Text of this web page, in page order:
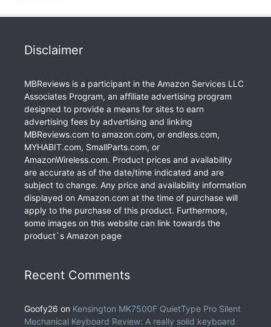
Disclaimer
MBReviews is a participant in the Amazon Services LLC
Associates Program, an affiliate advertising program
designed to provide a means for sites to earn
advertising fees by advertising and linking
MBReviews.com to amazon.com, or endless.com,
MYHABIT.com, SmallParts.com, or
AmazonWireless.com. Product prices and availability
are accurate as of the date/time indicated and are
subject to change. Any price and availability information
displayed on Amazon.com at the time of purchase will
apply to the purchase of this product. Furthermore,
some images on this website can link towards the
product`s Amazon page
Recent Comments
Goofy26 on Kensington MK7500F QuietType Pro Silent
Mechanical Keyboard Review: A really solid keyboard